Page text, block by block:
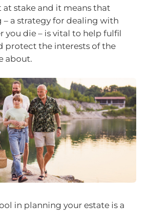
at stake and it means that
– a strategy for dealing with
you die – is vital to help fulfil
protect the interests of the
about.
in planning your estate is a